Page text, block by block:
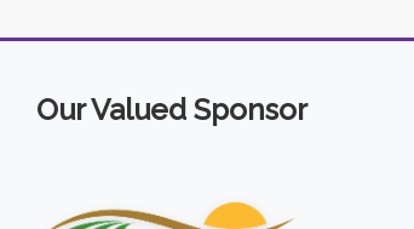
Our Valued Sponsor